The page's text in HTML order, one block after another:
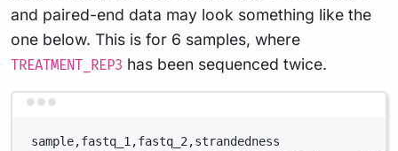
and paired-end data may look something like the
one below. This is for 6 samples, where
TREATMENT_REP3 has been sequenced twice.
sample,fastq_1,fastq_2,strandedness